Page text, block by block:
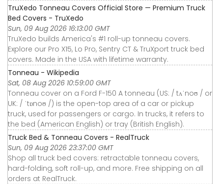
TruXedo Tonneau Covers Official Store — Premium Truck
Bed Covers - TruXedo
Sun, 09 Aug 2026 16:13:00 GMT
TruXedo builds America's #1 roll-up tonneau covers.
Explore our Pro X15, Lo Pro, Sentry CT & TruXport truck bed
covers. Made in the USA with lifetime warranty.
Tonneau - Wikipedia
Sat, 08 Aug 2026 10:59:00 GMT
Tonneau cover on a Ford F-150 A tonneau (US: / tʌˈnoʊ / or
UK: / ˈtɒnoʊ /) is the open-top area of a car or pickup
truck, used for passengers or cargo. In trucks, it refers to
the bed (American English) or tray (British English).
Truck Bed & Tonneau Covers - RealTruck
Sun, 09 Aug 2026 23:37:00 GMT
Shop all truck bed covers: retractable tonneau covers,
hard-folding, soft roll-up, and more. Free shipping on all
orders at RealTruck.